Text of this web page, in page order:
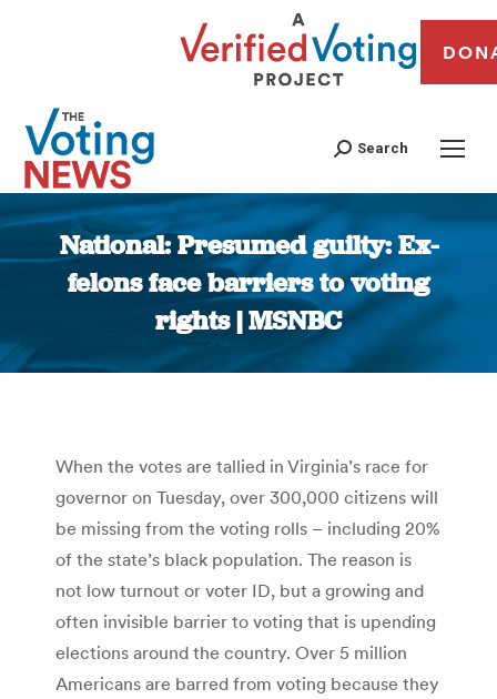
Search
National: Presumed guilty: Ex-
felons face barriers to voting
rights | MSNBC
You are here:
When the votes are tallied in Virginia’s race for
governor on Tuesday, over 300,000 citizens will
be missing from the voting rolls – including 20%
of the state’s black population. The reason is
not low turnout or voter ID, but a growing and
often invisible barrier to voting that is upending
elections around the country. Over 5 million
Americans are barred from voting because they